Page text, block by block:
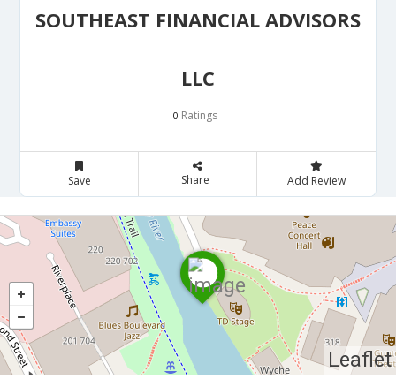
SOUTHEAST FINANCIAL ADVISORS
LLC
0 Ratings
Save Share Add Review
Leaflet